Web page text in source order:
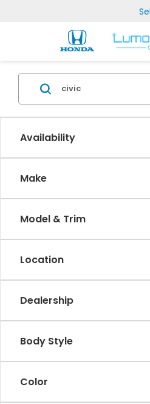
Availability
Make
Model & Trim
Location
Dealership
Body Style
Color